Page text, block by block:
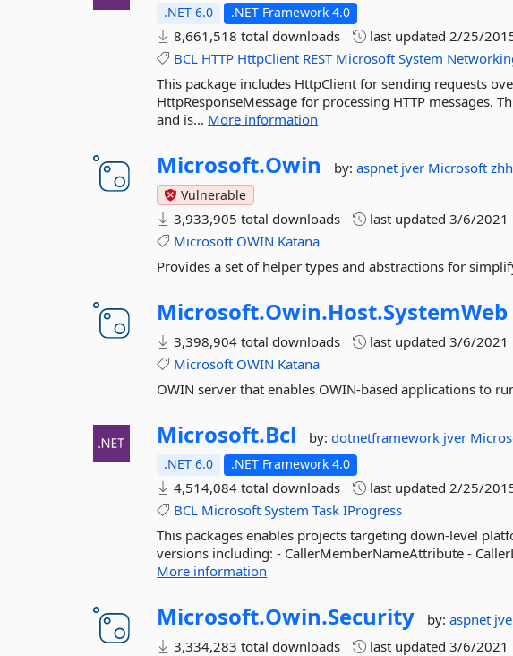
.NET 6.0 .NET Framework 4.0
8,661,518 total downloads last updated2/25/
BCL HTTP HttpClient REST Microsoft System
This package includes HttpClient for sending requests
HttpResponseMessage for processing HTTP messages.
and is... More information
Microsoft.Owin by:aspnet jver Microsoft
Vulnerable
3,933,905 total downloads last updated3/6/2021
Microsoft OWIN Katana
Provides a set of helper types and abstractions for
Microsoft.Owin.Host.SystemWeb
3,398,904 total downloads
last updated3/6/2021
Microsoft OWIN Katana
OWIN server that enables OWIN-based applications to
Microsoft.Bcl by:dotnetframework jver
.NET 6.0 .NET Framework 4.0
4,514,084 total downloads last updated2/25/
BCL Microsoft System Task IProgress
This packages enables projects targeting down-level
versions including: - CallerMemberNameAttribute -
More information
Microsoft.Owin.Security by:aspnet
3,334,283 total downloads
last updated3/6/2021